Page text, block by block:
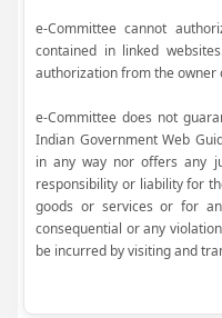
e-Committee cannot
contained in linked
authorization from the owner
e-Committee does not
Indian Government Web
in any way nor offers any
responsibility or liability for
goods or services or for
consequential or any
be incurred by visiting and